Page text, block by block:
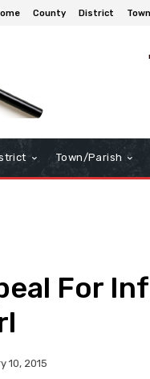
County District
Town/Parish
For
10, 2015